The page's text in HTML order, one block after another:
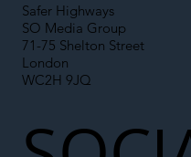
Safer Highways
SO Media Group
71-75 Shelton Street
London
WC2H 9JQ